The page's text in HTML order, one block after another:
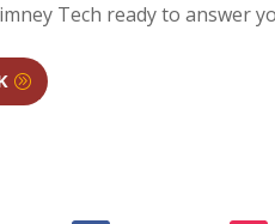
Tech ready to answer